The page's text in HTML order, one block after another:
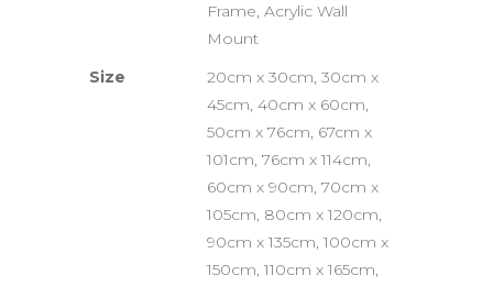
Frame, Acrylic Wall
Mount
Size
20cm x 30cm, 30cm x
45cm, 40cm x 60cm,
50cm x 76cm, 67cm x
101cm, 76cm x 114cm,
60cm x 90cm, 70cm x
105cm, 80cm x 120cm,
90cm x 135cm, 100cm x
150cm, 110cm x 165cm,